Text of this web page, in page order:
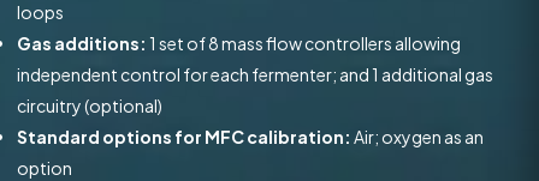
loops
Gas additions: 1 set of 8 mass flow controllers allowing
independent control for each fermenter; and 1 additional gas
circuitry (optional)
Standard options for MFC calibration: Air; oxygen as an
option